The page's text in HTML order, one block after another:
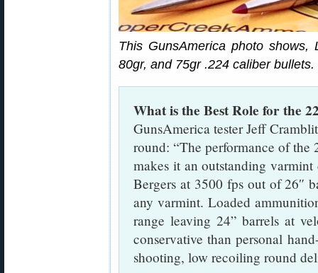
This GunsAmerica photo
80gr, and 75gr .224 caliber bullets.
What is the Best Role for the
GunsAmerica tester Jeff
round: “The performance of
makes it an outstanding
Bergers at 3500 fps out of 26″
any varmint. Loaded
range leaving 24” barrels at
conservative than personal
shooting, low recoiling round